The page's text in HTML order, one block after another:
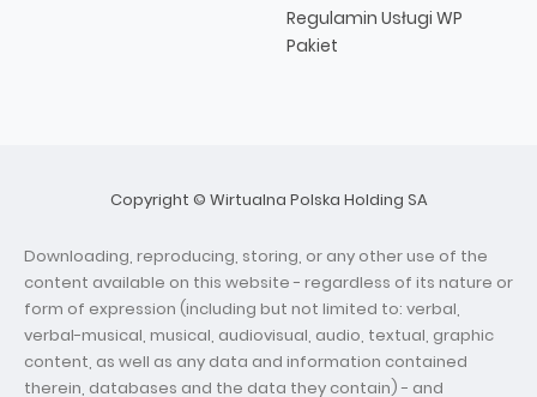
Regulamin Usługi WP
Pakiet
Copyright © Wirtualna Polska Holding SA
Downloading, reproducing, storing, or any other use of the
content available on this website - regardless of its nature or
form of expression (including but not limited to: verbal,
verbal-musical, musical, audiovisual, audio, textual, graphic
content, as well as any data and information contained
therein, databases and the data they contain) - and